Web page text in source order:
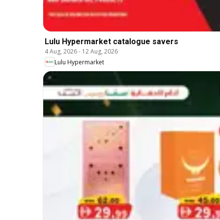
Lulu Hypermarket catalogue savers
4 Aug, 2026- 12 Aug, 2026
Lulu Hypermarket